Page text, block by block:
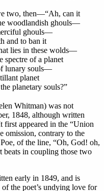
two, then—“Ah, can it
woodlandish ghouls—
ghouls—
and to ban it
lies in these wolds—
spectre of a planet
lunary souls—
planet
planetary souls?”
Whitman) was not
1848, although written
first appeared in the “Union
omission, contrary to the
of the line, “Oh, God! oh,
in coupling those two
early in 1849, and is
the poet’s undying love for